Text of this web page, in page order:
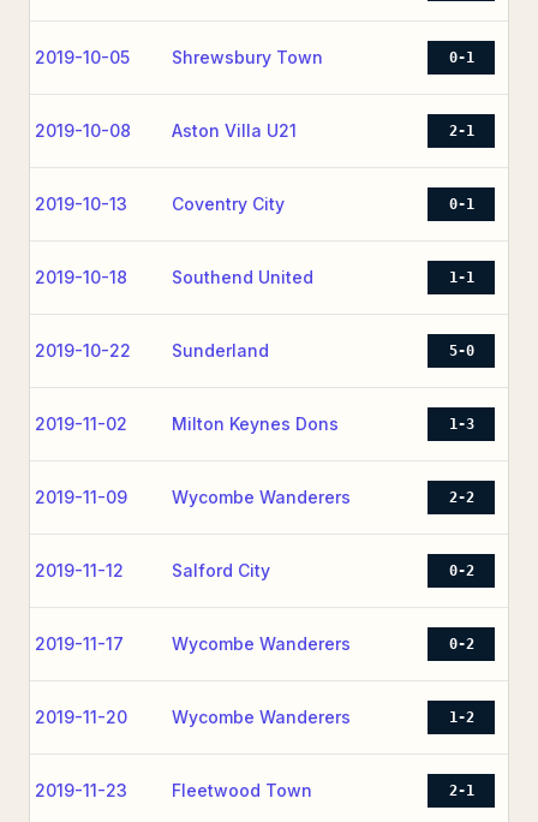
2019-10-05 Shrewsbury Town 0-1
2019-10-08 Aston Villa U21 2-1
2019-10-13 Coventry City 0-1
2019-10-18 Southend United 1-1
2019-10-22 Sunderland 5-0
2019-11-02 Milton Keynes Dons 1-3
2019-11-09 Wycombe Wanderers 2-2
2019-11-12 Salford City 0-2
2019-11-17 Wycombe Wanderers 0-2
2019-11-20 Wycombe Wanderers 1-2
2019-11-23 Fleetwood Town 2-1